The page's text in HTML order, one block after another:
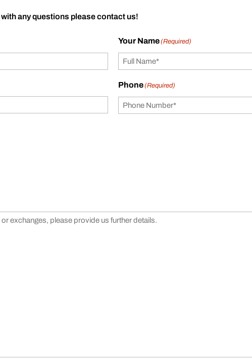
any questions please contact us!
Your Name(Required)
Phone(Required)